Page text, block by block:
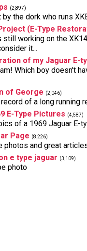
(2,897)
the dork who runs
(E-Type
still working on the
it...
of my Jaguar E-
Which boy doesn't
of George (2,046)
of a long running
E-Type Pictures (4,587)
of a 1969 Jaguar E-
Page (8,226)
photos and great
e type jaguar (3,109)
photo